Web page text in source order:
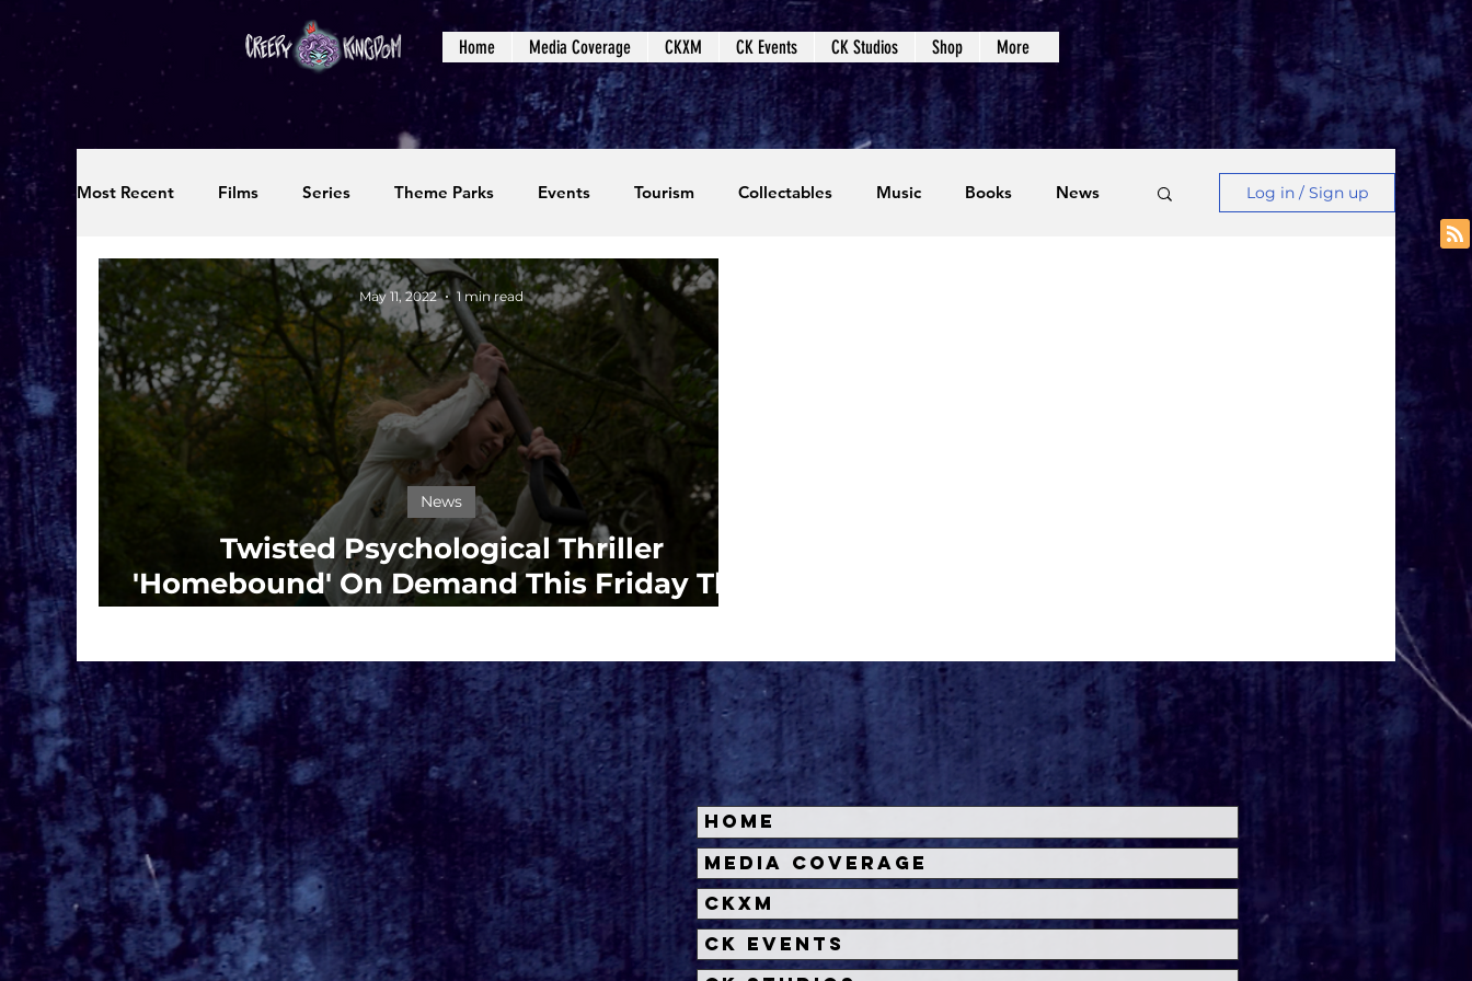
Home Media Coverage CKXM CK Events CK Studios Shop More
Most Recent Films Series Theme Parks Events Tourism Collectables Music Books News
Reviews Interviews Editorials Upcoming Events Event Coverage
Podcasts Photos Creepy Kingdom Studios Video Games CKXM
Log in / Sign up
Twisted Psychological Thriller
'Homebound' On Demand This Friday The
13th
News
May 11, 2022 1 min read
Home
Media Coverage
CKXM
CK Events